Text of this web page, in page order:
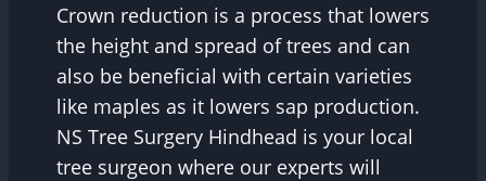
Crown reduction is a process that lowers
the height and spread of trees and can
also be beneficial with certain varieties
like maples as it lowers sap production.
NS Tree Surgery Hindhead is your local
tree surgeon where our experts will